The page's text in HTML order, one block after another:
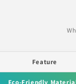
Feature
Eco-Friendly